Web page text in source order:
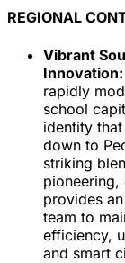
REGIONAL
Vibrant
Innovation:
rapidly
school
identity
down to
striking
provides
team to
efficiency,
and smart